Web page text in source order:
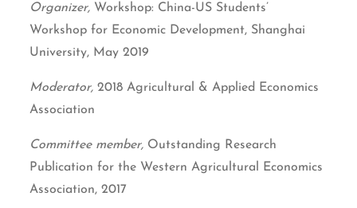
Organizer, Workshop: China-US Students’
Workshop for Economic Development, Shanghai
University, May 2019
Moderator,2018 Agricultural & Applied Economics
Association
Committee member, Outstanding Research
Publication for the Western Agricultural Economics
Association, 2017